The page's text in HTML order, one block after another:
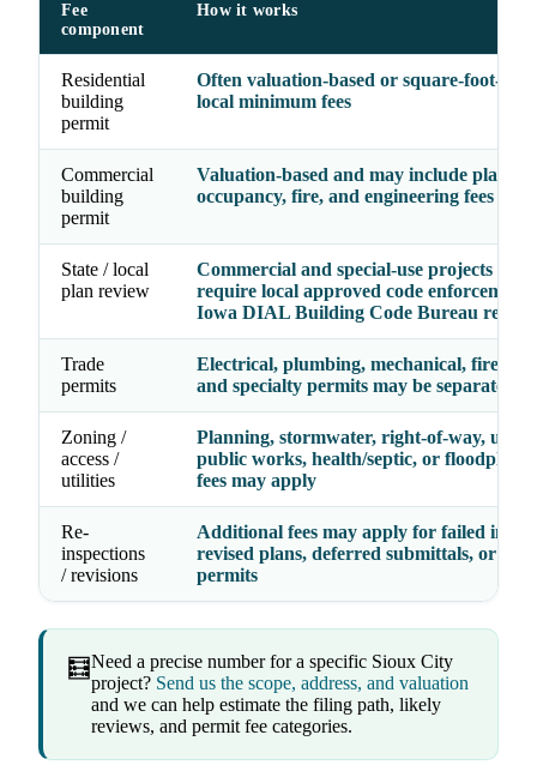
Fee
component
How it works
Residential
building
permit
Often valuation-based or square-foot-
local minimum fees
Commercial
building
permit
Valuation-based and may include plan
occupancy, fire, and engineering fees
State / local
plan review
Commercial and special-use projects may
require local approved code enforcement
Iowa DIAL Building Code Bureau review
Trade
permits
Electrical, plumbing, mechanical, fire,
and specialty permits may be separate
Zoning /
access /
utilities
Planning, stormwater, right-of-way,
public works, health/septic, or floodplain
fees may apply
Re-
inspections
/ revisions
Additional fees may apply for failed
revised plans, deferred submittals, or
permits
🧮Need a precise number for a specific Sioux City
project? Send us the scope, address, and valuation
and we can help estimate the filing path, likely
reviews, and permit fee categories.